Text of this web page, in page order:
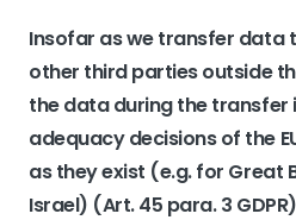
Insofar as we transfer data
other third parties outside
the data during the transfer
adequacy decisions of the
as they exist (e.g. for Great
Israel) (Art. 45 para. 3